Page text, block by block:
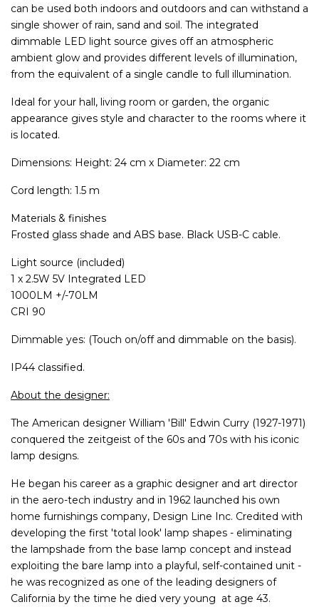
can be used both indoors and outdoors and can withstand a
single shower of rain, sand and soil. The integrated
dimmable LED light source gives off an atmospheric
ambient glow and provides different levels of illumination,
from the equivalent of a single candle to full illumination.
Ideal for your hall, living room or garden, the organic
appearance gives style and character to the rooms where it
is located.
Dimensions: Height: 24 cm x Diameter: 22 cm
Cord length: 1.5 m
Materials & finishes
Frosted glass shade and ABS base. Black USB-C cable.
Light source (included)
1 x 2.5W 5V Integrated LED
1000LM +/-70LM
CRI 90
Dimmable yes: (Touch on/off and dimmable on the basis).
IP44 classified.
About the designer:
The American designer William 'Bill' Edwin Curry (1927-1971)
conquered the zeitgeist of the 60s and 70s with his iconic
lamp designs.
He began his career as a graphic designer and art director
in the aero-tech industry and in 1962 launched his own
home furnishings company, Design Line Inc. Credited with
developing the first 'total look' lamp shapes - eliminating
the lampshade from the base lamp concept and instead
exploiting the bare lamp into a playful, self-contained unit -
he was recognized as one of the leading designers of
California by the time he died very young at age 43.